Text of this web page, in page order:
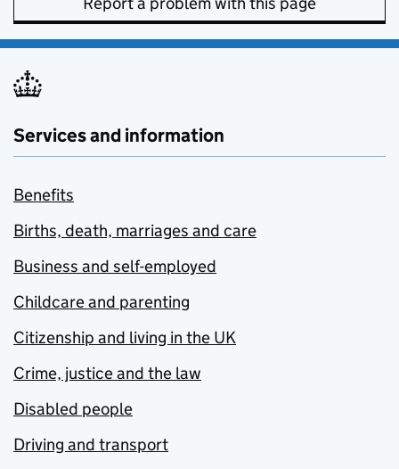
Services and information
Benefits
Births, death, marriages and care
Business and self-employed
Childcare and parenting
Citizenship and living in the UK
Crime, justice and the law
Disabled people
Driving and transport